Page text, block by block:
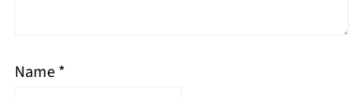
Name*